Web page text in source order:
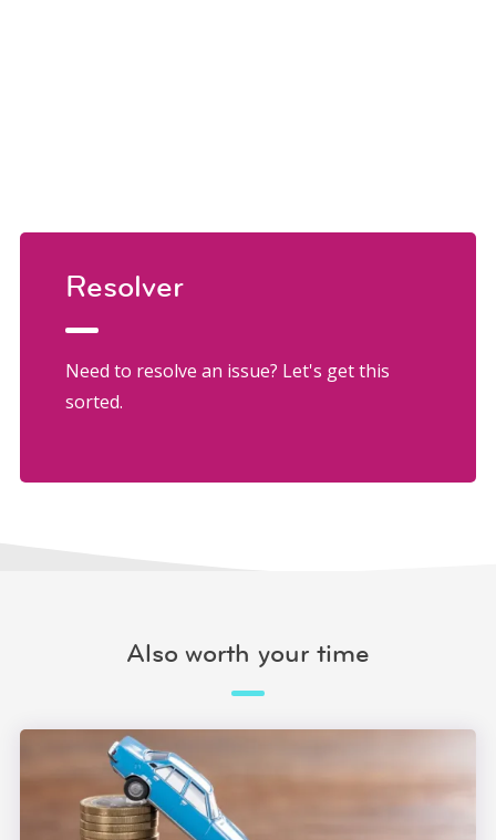
Resolver
Need to resolve an issue? Let's get this
sorted.
Also worth your time